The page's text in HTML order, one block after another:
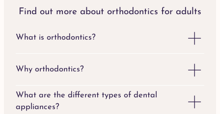
Find out more about orthodontics for adults
What is orthodontics?
Why orthodontics?
What are the different types of dental
appliances?